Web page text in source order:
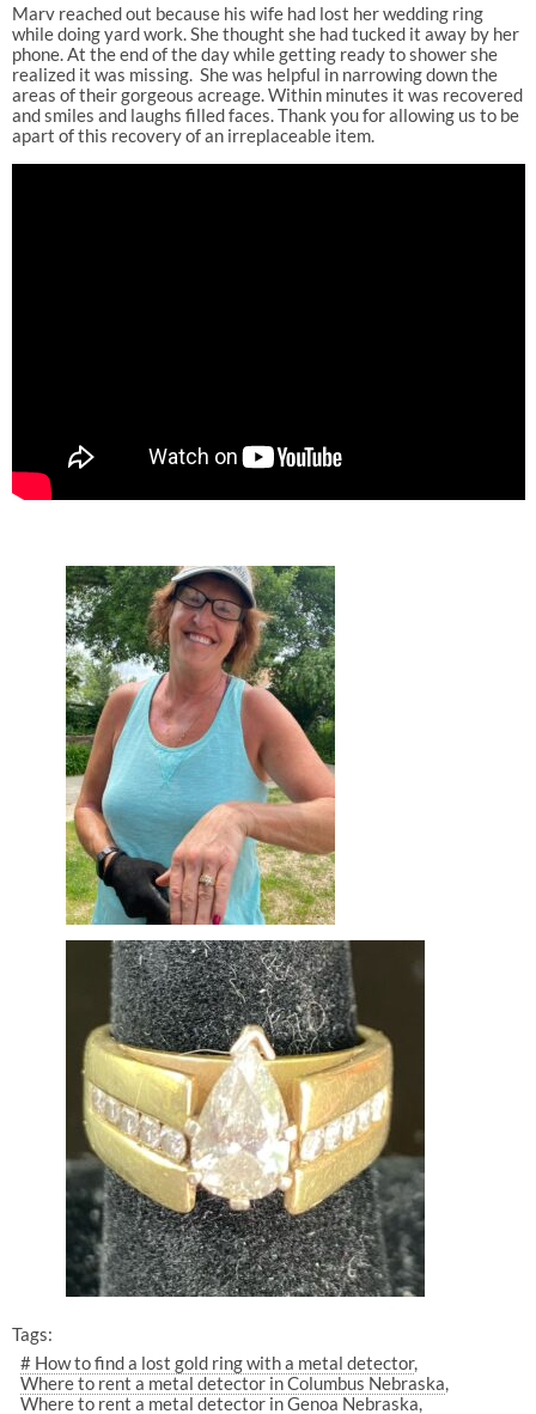
Marv reached out because his wife had lost her wedding ring
while doing yard work. She thought she had tucked it away by her
phone. At the end of the day while getting ready to shower she
realized it was missing. She was helpful in narrowing down the
areas of their gorgeous acreage. Within minutes it was recovered
and smiles and laughs filled faces. Thank you for allowing us to be
apart of this recovery of an irreplaceable item.
Tags:
# How to find a lost gold ring with a metal detector
Where to rent a metal detector in Columbus Nebraska
Where to rent a metal detector in Genoa Nebraska